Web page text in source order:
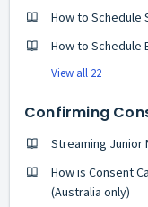
How to Schedule
How to Schedule
View all 22
Confirming
Streaming Junior
How is Consent
(Australia only)